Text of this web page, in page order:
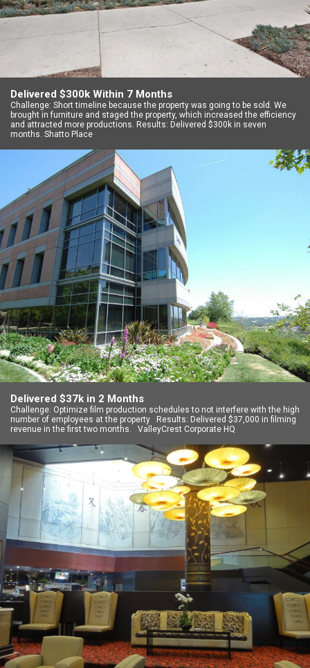
Delivered $300k Within 7 Months
Challenge: Short timeline because the property was going to be sold. We
brought in furniture and staged the property, which increased the efficiency
and attracted more productions. Results: Delivered $300k in seven
months. Shatto Place
Delivered $37k in 2 Months
Challenge: Optimize film production schedules to not interfere with the high
number of employees at the property Results: Delivered $37,000 in filming
revenue in the first two months. ValleyCrest Corporate HQ